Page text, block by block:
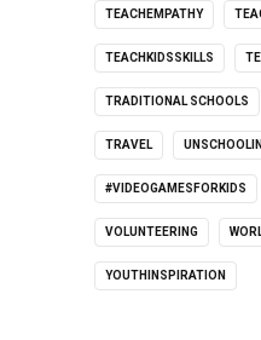
TEACHEMPATHY
TEACHKIDSSKILLS
TRADITIONAL SCHOOLS
TRAVEL
#VIDEOGAMESFORKIDS
VOLUNTEERING
YOUTHINSPIRATION